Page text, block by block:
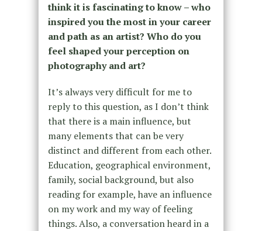
think it is fascinating to know – who
inspired you the most in your career
and path as an artist? Who do you
feel shaped your perception on
photography and art?
It’s always very difficult for me to
reply to this question, as I don’t think
that there is a main influence, but
many elements that can be very
distinct and different from each other.
Education, geographical environment,
family, social background, but also
reading for example, have an influence
on my work and my way of feeling
things. Also, a conversation heard in a